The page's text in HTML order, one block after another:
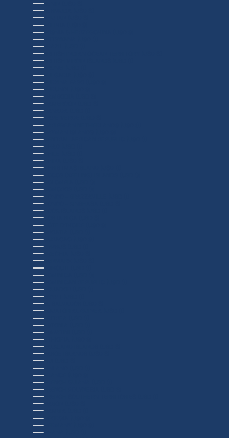
BENIN (USD $)
BERMUDA (USD $)
BHUTAN (USD $)
BOLIVIA (USD $)
BOSNIA & HERZEGOVINA (USD $)
BOTSWANA (USD $)
BRAZIL (USD $)
BRITISH INDIAN OCEAN TERRITORY (USD $)
BRITISH VIRGIN ISLANDS (USD $)
BRUNEI (USD $)
BULGARIA (USD $)
BURKINA FASO (USD $)
BURUNDI (USD $)
CAMBODIA (USD $)
CAMEROON (USD $)
CANADA (USD $)
CAPE VERDE (USD $)
CARIBBEAN NETHERLANDS (USD $)
CAYMAN ISLANDS (USD $)
CENTRAL AFRICAN REPUBLIC (USD $)
CHAD (USD $)
CHILE (USD $)
CHINA (USD $)
CHRISTMAS ISLAND (USD $)
COCOS (KEELING) ISLANDS (USD $)
COLOMBIA (USD $)
COMOROS (USD $)
CONGO - BRAZZAVILLE (USD $)
CONGO - KINSHASA (USD $)
COOK ISLANDS (USD $)
COSTA RICA (USD $)
CÔTE D’IVOIRE (USD $)
CROATIA (USD $)
CURAÇAO (USD $)
CYPRUS (USD $)
CZECHIA (USD $)
DENMARK (USD $)
DJIBOUTI (USD $)
DOMINICA (USD $)
DOMINICAN REPUBLIC (USD $)
ECUADOR (USD $)
EGYPT (USD $)
EL SALVADOR (USD $)
EQUATORIAL GUINEA (USD $)
ERITREA (USD $)
ESTONIA (USD $)
ESWATINI (USD $)
ETHIOPIA (USD $)
FALKLAND ISLANDS (USD $)
FAROE ISLANDS (USD $)
FIJI (USD $)
FINLAND (USD $)
FRANCE (USD $)
FRENCH GUIANA (USD $)
FRENCH POLYNESIA (USD $)
FRENCH SOUTHERN TERRITORIES (USD $)
GABON (USD $)
GAMBIA (USD $)
GEORGIA (USD $)
GERMANY (USD $)
GHANA (USD $)